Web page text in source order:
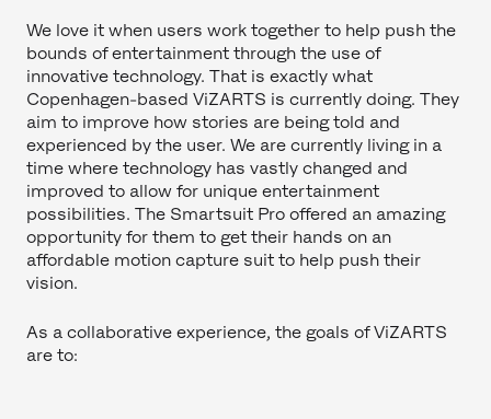
We love it when users work together to help push the
bounds of entertainment through the use of
innovative technology. That is exactly what
Copenhagen-based ViZARTS is currently doing. They
aim to improve how stories are being told and
experienced by the user. We are currently living in a
time where technology has vastly changed and
improved to allow for unique entertainment
possibilities. The Smartsuit Pro offered an amazing
opportunity for them to get their hands on an
affordable motion capture suit to help push their
vision.
As a collaborative experience, the goals of ViZARTS
are to: